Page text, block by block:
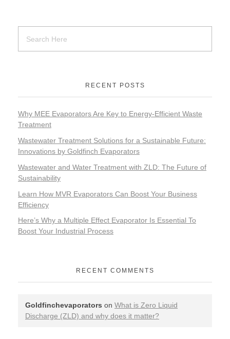
RECENT POSTS
Why MEE Evaporators Are Key to Energy-Efficient Waste
Treatment
Wastewater Treatment Solutions for a Sustainable Future:
Innovations by Goldfinch Evaporators
Wastewater and Water Treatment with ZLD: The Future of
Sustainability
Learn How MVR Evaporators Can Boost Your Business
Efficiency
Here’s Why a Multiple Effect Evaporator Is Essential To
Boost Your Industrial Process
RECENT COMMENTS
Goldfinchevaporators on What is Zero Liquid
Discharge (ZLD) and why does it matter?